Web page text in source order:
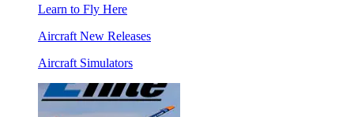
Learn to Fly Here
Aircraft New Releases
Aircraft Simulators